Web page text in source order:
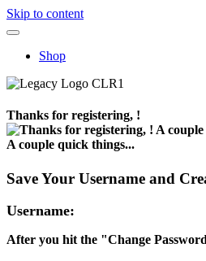
Skip to content
Shop
Thanks for registering, !
A couple quick things...
Save Your Username and
Username:
After you hit the "Change